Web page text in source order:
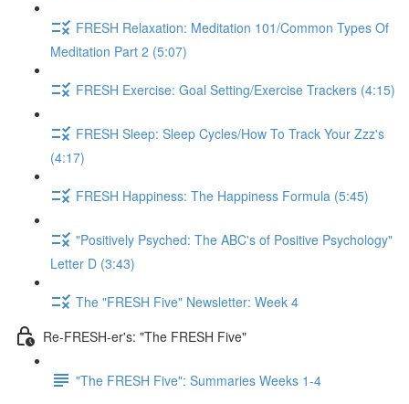
FRESH Relaxation: Meditation 101/Common Types Of
Meditation Part 2 (5:07)
FRESH Exercise: Goal Setting/Exercise Trackers (4:15)
FRESH Sleep: Sleep Cycles/How To Track Your Zzz's
(4:17)
FRESH Happiness: The Happiness Formula (5:45)
"Positively Psyched: The ABC's of Positive Psychology"
Letter D (3:43)
The "FRESH Five" Newsletter: Week 4
Re-FRESH-er's: "The FRESH Five"
"The FRESH Five": Summaries Weeks 1-4